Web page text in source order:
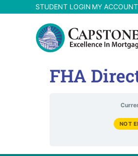
STUDENT LOGIN MY ACCOUNT
FHA
NOT